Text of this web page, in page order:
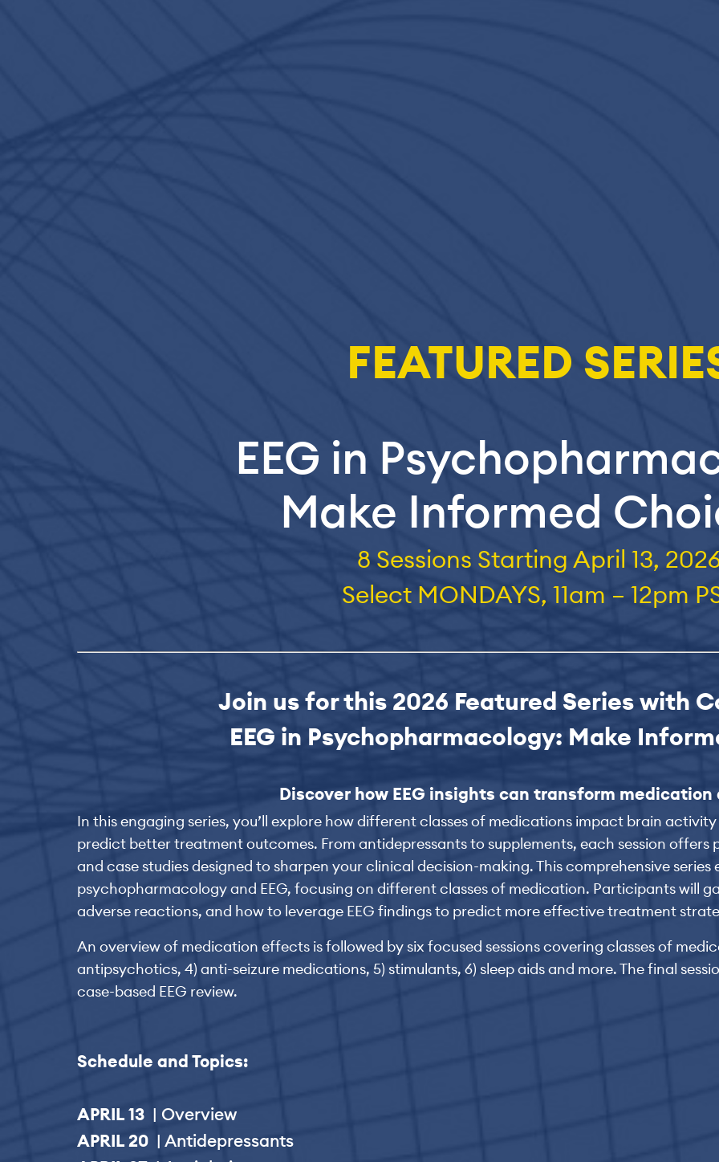
FEATURED
EEG in
Make Informed
8 Sessions Starting April 13,
Select MONDAYS, 11am – 12pm
Join us for this 2026 Featured Series with
EEG in Psychopharmacology: Make
Discover how EEG insights can transform medication
In this engaging series, you’ll explore how different classes of medications impact brain
predict better treatment outcomes. From antidepressants to supplements, each session
and case studies designed to sharpen your clinical decision-making. This comprehensive
psychopharmacology and EEG, focusing on different classes of medication. Participants will
adverse reactions, and how to leverage EEG findings to predict more effective treatment
An overview of medication effects is followed by six focused sessions covering classes of
antipsychotics, 4) anti-seizure medications, 5) stimulants, 6) sleep aids and more. The final
case-based EEG review.
Schedule and Topics:
APRIL 13 | Overview
APRIL 20 | Antidepressants